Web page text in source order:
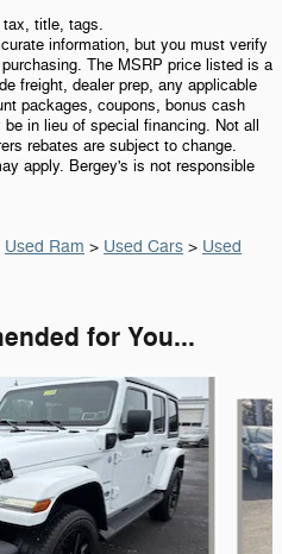
tax, title, tags.
information, but you must verify
The MSRP price listed is a
freight, dealer prep, any applicable
packages, coupons, bonus cash
in lieu of special financing. Not all
rebates are subject to change.
apply. Bergey's is not responsible
Used Ram > Used Cars > Used
for You...